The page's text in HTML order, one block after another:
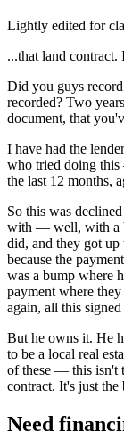
Lightly edited for
...that land contract.
Did you guys
recorded? Two
document, that
I have had the
who tried doing
the last 12 months,
So this was
with — well, with a
did, and they got
because the
was a bump where
payment where
again, all this
But he owns it. He
to be a local real
of these — this isn't
contract. It's just
Need